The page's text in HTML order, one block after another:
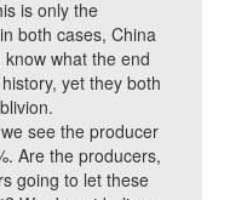
is only the
both cases, China
what the end
yet they both
see the producer
Are the producers,
going to let these